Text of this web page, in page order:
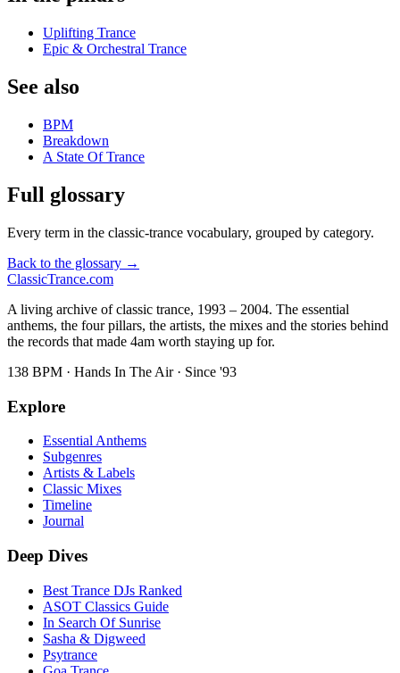
Uplifting Trance
Epic & Orchestral Trance
See also
BPM
Breakdown
A State Of Trance
Full glossary
Every term in the classic-trance vocabulary, grouped by category.
Back to the glossary →
ClassicTrance.com
A living archive of classic trance, 1993 – 2004. The essential
anthems, the four pillars, the artists, the mixes and the stories behind
the records that made 4am worth staying up for.
138 BPM · Hands In The Air · Since '93
Explore
Essential Anthems
Subgenres
Artists & Labels
Classic Mixes
Timeline
Journal
Deep Dives
Best Trance DJs Ranked
ASOT Classics Guide
In Search Of Sunrise
Sasha & Digweed
Psytrance